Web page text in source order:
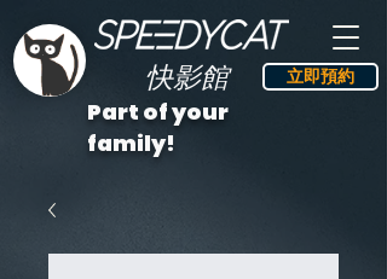
快影館
Part of your
family!
立即預約